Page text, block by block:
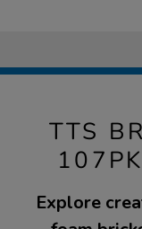
TTS
Explore